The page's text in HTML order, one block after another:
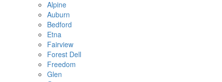
Alpine
Auburn
Bedford
Etna
Fairview
Forest Dell
Freedom
Glen